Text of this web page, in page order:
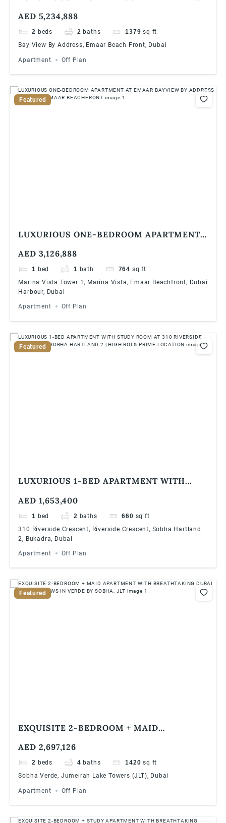
RESORTS, EMAAR BEACHFRONT
AED 5,234,888
2 beds 2 baths 1379 sq ft
Bay View By Address, Emaar Beach Front, Dubai
Apartment Off Plan
Featured
LUXURIOUS ONE-BEDROOM APARTMENT
RESORTS, EMAAR BEACHFRONT
AED 3,126,888
1 bed 1 bath 764 sq ft
Marina Vista Tower 1, Marina Vista, Emaar Beachfront, Dubai
Harbour, Dubai
Apartment Off Plan
Featured
LUXURIOUS 1-BED APARTMENT WITH
CRESCENT, SOBHA HARTLAND 2 | HIGH
ROI & PRIME LOCATION
AED 1,653,400
1 bed 2 baths 660 sq ft
310 Riverside Crescent, Riverside Crescent, Sobha Hartland
2, Bukadra, Dubai
Apartment Off Plan
Featured
EXQUISITE 2-BEDROOM + MAID
MARINA VIEWS IN VERDE BY SOBHA, JLT
AED 2,697,126
2 beds 4 baths 1420 sq ft
Sobha Verde, Jumeirah Lake Towers (JLT), Dubai
Apartment Off Plan